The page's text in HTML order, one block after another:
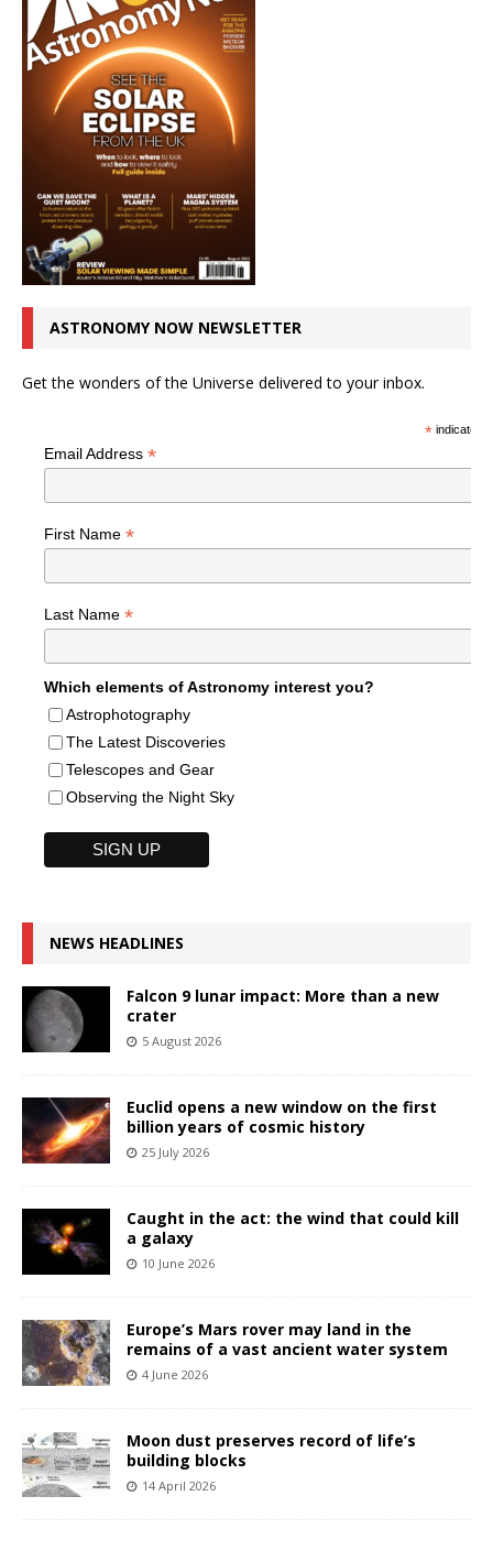
ASTRONOMY NOW NEWSLETTER
Get the wonders of the Universe delivered to your inbox.
*indicates
Email Address *
First Name *
Last Name *
Which elements of Astronomy interest you?
Astrophotography
The Latest Discoveries
Telescopes and Gear
Observing the Night Sky
NEWS HEADLINES
Falcon 9 lunar impact: More than a new
crater
5 August 2026
Euclid opens a new window on the first
billion years of cosmic history
25 July 2026
Caught in the act: the wind that could kill
a galaxy
10 June 2026
Europe’s Mars rover may land in the
remains of a vast ancient water system
4 June 2026
Moon dust preserves record of life’s
building blocks
14 April 2026